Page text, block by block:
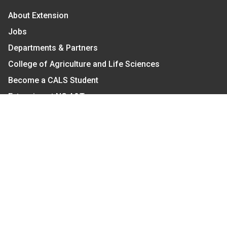
About Extension
Jobs
Departments & Partners
College of Agriculture and Life Sciences
Become a CALS Student
Extension at NC A&T